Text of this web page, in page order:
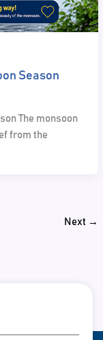
Season
The monsoon
from the
Next →